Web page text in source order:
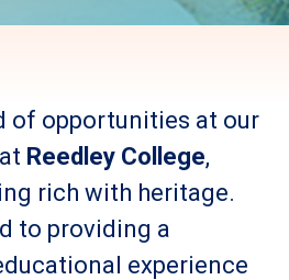
of opportunities at our
Reedley College,
rich with heritage.
to providing a
experience